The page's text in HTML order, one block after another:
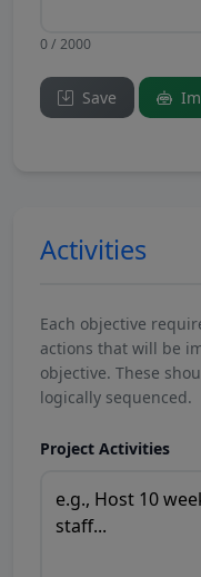
0 / 2000
Save
Activities
Each objective
actions that will be
objective. These
logically sequenced.
Project Activities